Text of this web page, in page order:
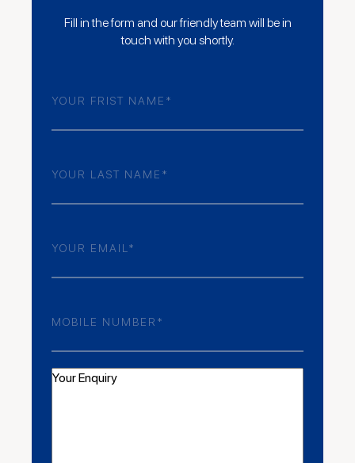
Fill in the form and our friendly team will be in
touch with you shortly.
Name(Required)
Name(Required)
Number(Required)
Your